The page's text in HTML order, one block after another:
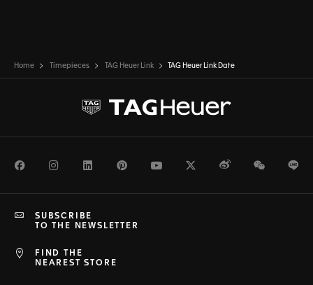
Home Timepieces TAG Heuer Link TAG Heuer Link Date
FacebookInstagramLinkedInPinterestYoutubeTwitterWeiboWeChat
FIND THE
NEAREST STORE
SUBSCRIBE
TO THE NEWSLETTER